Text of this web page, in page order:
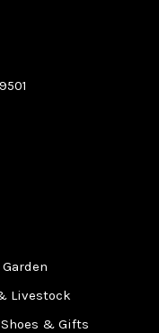
Livestock
& Gifts